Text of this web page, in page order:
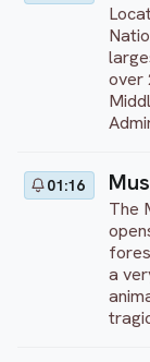
over
01:16
The
a